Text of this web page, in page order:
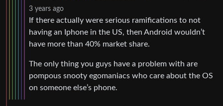
3 years ago
If there actually were serious ramifications to not
having an Iphone in the US, then Android wouldn’t
have more than 40% market share.
The only thing you guys have a problem with are
pompous snooty egomaniacs who care about the OS
on someone else’s phone.